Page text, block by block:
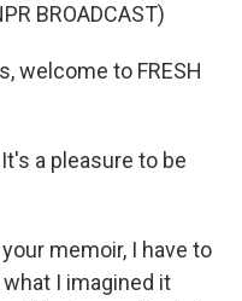
BROADCAST)
welcome to FRESH
a pleasure to be
your memoir, I have to
I imagined it